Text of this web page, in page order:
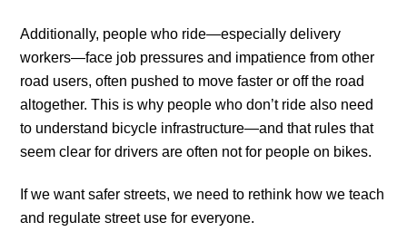
Additionally, people who ride—especially delivery
workers—face job pressures and impatience from other
road users, often pushed to move faster or off the road
altogether. This is why people who don’t ride also need
to understand bicycle infrastructure—and that rules that
seem clear for drivers are often not for people on bikes.
If we want safer streets, we need to rethink how we teach
and regulate street use for everyone.